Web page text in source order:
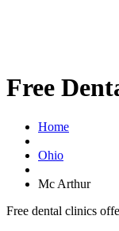
Free
Home
Ohio
Mc Arthur
Free dental clinics